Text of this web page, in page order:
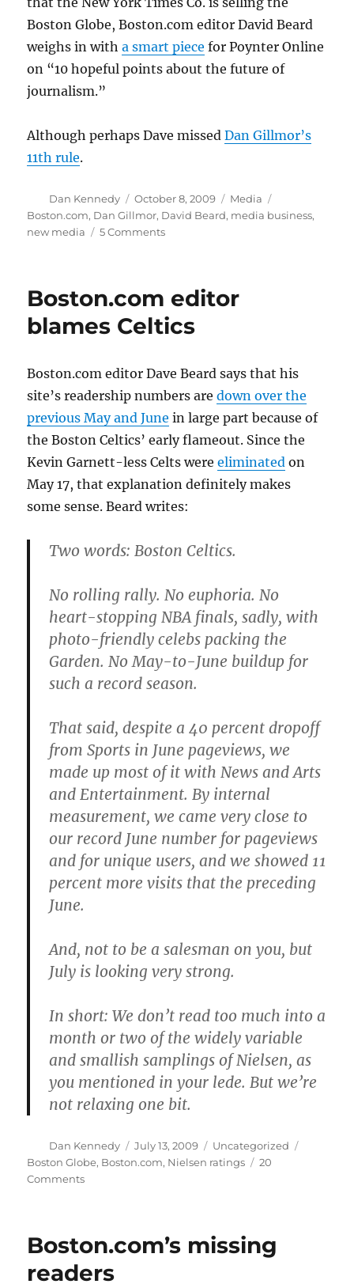
Boston Globe, Boston.com editor David Beard
weighs in witha smart piece for Poynter Online
on “10 hopeful points about the future of
journalism.”
Although perhaps Dave missedDan Gillmor’s
11th rule.
Author
Dan Kennedy
Posted
on
October 8, 2009 Categories
Media
Boston.com, Dan Gillmor, David Beard, media business,
new media
5 Commentson
of
the
Boston
Boston.com editor
blames Celtics
Boston.com editor Dave Beard says that his
site’s readership numbers aredown over the
previous May and June in large part because of
the Boston Celtics’ early flameout. Since the
Kevin Garnett-less Celts wereeliminated on
May 17, that explanation definitely makes
some sense. Beard writes:
Two words: Boston Celtics.
No rolling rally. No euphoria. No
heart-stopping NBA finals, sadly, with
photo-friendly celebs packing the
Garden. No May-to-June buildup for
such a record season.
That said, despite a 40 percent dropoff
from Sports in June pageviews, we
made up most of it with News and Arts
and Entertainment. By internal
measurement, we came very close to
our record June number for pageviews
and for unique users, and we showed 11
percent more visits that the preceding
June.
And, not to be a salesman on you, but
July is looking very strong.
In short: We don’t read too much into a
month or two of the widely variable
and smallish samplings of Nielsen, as
you mentioned in your lede. But we’re
not relaxing one bit.
Author
Dan Kennedy
Posted
on
July 13, 2009 Categories
Uncategorized
Boston Globe, Boston.com, Nielsen ratings
20
Commentson
Celtics
Boston.com’s missing
readers